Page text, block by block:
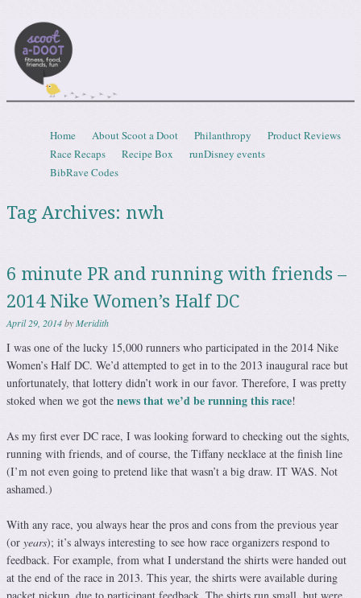
Menu
Skip to content
Home About Scoot a Doot Philanthropy
Product Reviews
Race Recaps
Recipe Box
runDisney events
BibRave Codes
Tag Archives: nwh
6 minute PR and running with friends –
2014 Nike Women’s Half DC
April 29, 2014byMeridith
I was one of the lucky 15,000 runners who participated in the 2014 Nike
Women’s Half DC. We’d attempted to get in to the 2013 inaugural race but
unfortunately, that lottery didn’t work in our favor. Therefore, I was pretty
stoked when we got the news that we’d be running this race!
As my first ever DC race, I was looking forward to checking out the sights,
running with friends, and of course, the Tiffany necklace at the finish line
(I’m not even going to pretend like that wasn’t a big draw. IT WAS. Not
ashamed.)
With any race, you always hear the pros and cons from the previous year
(or years); it’s always interesting to see how race organizers respond to
feedback. For example, from what I understand the shirts were handed out
at the end of the race in 2013. This year, the shirts were available during